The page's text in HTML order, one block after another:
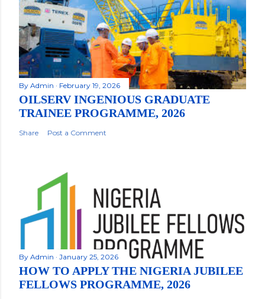
By Admin February 19, 2026
OILSERV INGENIOUS GRADUATE
TRAINEE PROGRAMME, 2026
Share Post a Comment
By Admin January 25, 2026
HOW TO APPLY THE NIGERIA JUBILEE
FELLOWS PROGRAMME, 2026